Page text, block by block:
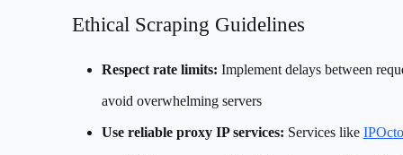
Ethical Scraping Guidelines
Respect rate limits: Implement delays between
avoid overwhelming servers
Use reliable proxy IP services: Services like IPOcto